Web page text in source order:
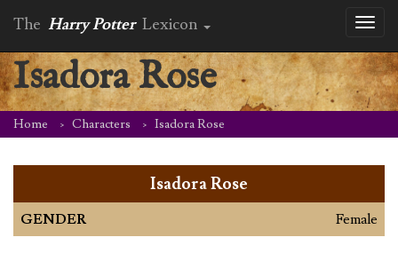
The Harry Potter Lexicon
Isadora Rose
Home Characters Isadora Rose
Isadora Rose
GENDER Female